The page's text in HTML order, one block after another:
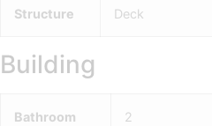
Structure Deck
Building
Bathroom
2